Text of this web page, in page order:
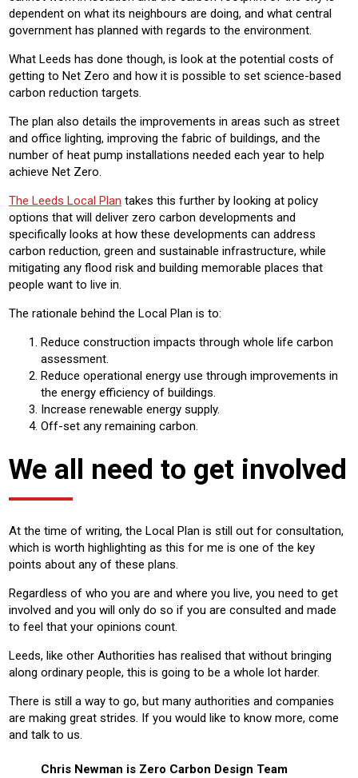
dependent on what its neighbours are doing, and what central
government has planned with regards to the environment.
What Leeds has done though, is look at the potential costs of
getting to Net Zero and how it is possible to set science-based
carbon reduction targets.
The plan also details the improvements in areas such as street
and office lighting, improving the fabric of buildings, and the
number of heat pump installations needed each year to help
achieve Net Zero.
The Leeds Local Plan takes this further by looking at policy
options that will deliver zero carbon developments and
specifically looks at how these developments can address
carbon reduction, green and sustainable infrastructure, while
mitigating any flood risk and building memorable places that
people want to live in.
The rationale behind the Local Plan is to:
Reduce construction impacts through whole life carbon
assessment.
Reduce operational energy use through improvements in
the energy efficiency of buildings.
Increase renewable energy supply.
Off-set any remaining carbon.
We all need to get involved
At the time of writing, the Local Plan is still out for consultation,
which is worth highlighting as this for me is one of the key
points about any of these plans.
Regardless of who you are and where you live, you need to get
involved and you will only do so if you are consulted and made
to feel that your opinions count.
Leeds, like other Authorities has realised that without bringing
along ordinary people, this is going to be a whole lot harder.
There is still a way to go, but many authorities and companies
are making great strides. If you would like to know more, come
and talk to us.
Chris Newman is Zero Carbon Design Team